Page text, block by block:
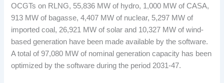
OCGTs on RLNG, 55,836 MW of hydro, 1,000 MW of CASA,
913 MW of bagasse, 4,407 MW of nuclear, 5,297 MW of
imported coal, 26,921 MW of solar and 10,327 MW of wind-
based generation have been made available by the software.
A total of 97,080 MW of nominal generation capacity has been
optimized by the software during the period 2031-47.